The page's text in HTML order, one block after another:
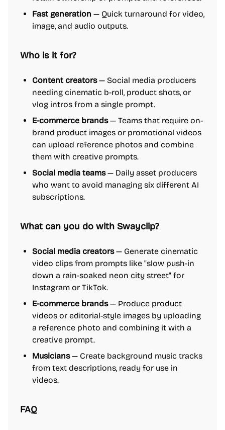
Fast generation — Quick turnaround for video,
image, and audio outputs.
Who is it for?
Content creators— Social media producers
needing cinematic b-roll, product shots, or
vlog intros from a single prompt.
E-commerce brands— Teams that require on-
brand product images or promotional videos
can upload reference photos and combine
them with creative prompts.
Social media teams— Daily asset producers
who want to avoid managing six different AI
subscriptions.
What can you do with Swayclip?
Social media creators— Generate cinematic
video clips from prompts like "slow push-in
down a rain-soaked neon city street" for
Instagram or TikTok.
E-commerce brands— Produce product
videos or editorial-style images by uploading
a reference photo and combining it with a
creative prompt.
Musicians— Create background music tracks
from text descriptions, ready for use in
videos.
FAQ